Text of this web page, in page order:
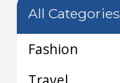
All Categories
Fashion